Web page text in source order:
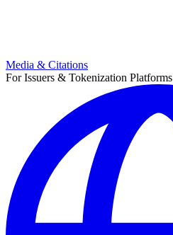
Media & Citations
For Issuers & Tokenization Platforms